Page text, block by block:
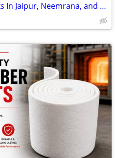
Get High-Quality Fire Bricks In Jaipur, Neemrana, and Bhiwadi